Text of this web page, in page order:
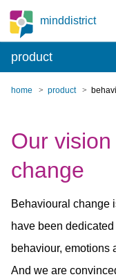
minddistrict
product
home product
Our
change
Behavioural change
have been
behaviour, emotions
And we are